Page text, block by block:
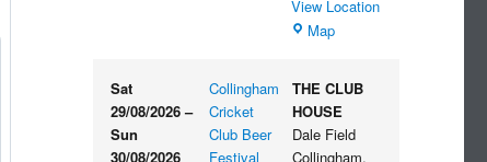
View Location
MapThe
Sat
29/08/2026 –
Sun
30/08/2026
Collingham
Cricket
Club Beer
Festival
THE CLUB
HOUSE
Dale Field
Collingham,